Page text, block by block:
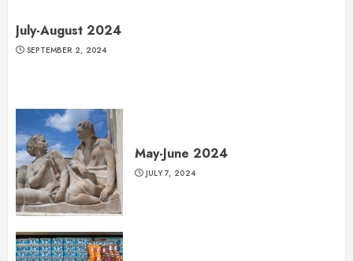
July-August 2024
SEPTEMBER 2, 2024
May-June 2024
JULY 7, 2024